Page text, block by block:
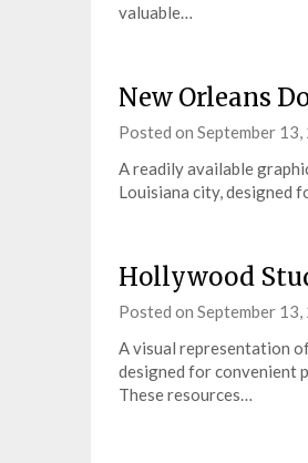
valuable…
New Orleans
Posted on September 13,
A readily available
Louisiana city, designed
Hollywood
Posted on September 13,
A visual representation
designed for convenient
These resources…